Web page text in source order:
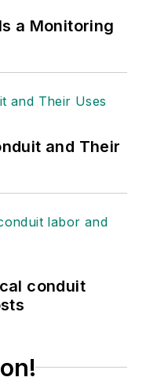
a Monitoring
and Their
conduit